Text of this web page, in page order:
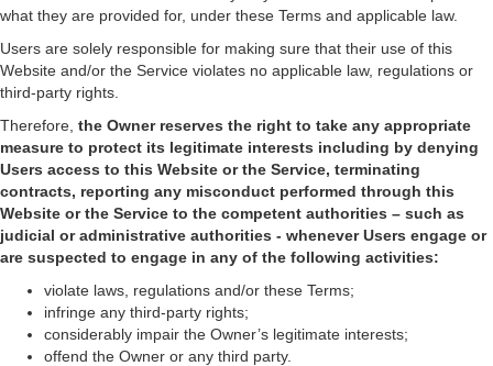
what they are provided for, under these Terms and applicable law.
Users are solely responsible for making sure that their use of this
Website and/or the Service violates no applicable law, regulations or
third-party rights.
Therefore, the Owner reserves the right to take any appropriate
measure to protect its legitimate interests including by denying
Users access to this Website or the Service, terminating
contracts, reporting any misconduct performed through this
Website or the Service to the competent authorities – such as
judicial or administrative authorities - whenever Users engage or
are suspected to engage in any of the following activities:
violate laws, regulations and/or these Terms;
infringe any third-party rights;
considerably impair the Owner’s legitimate interests;
offend the Owner or any third party.